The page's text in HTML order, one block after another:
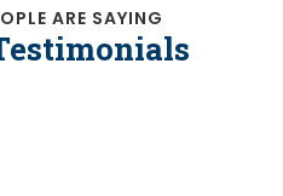
ARE SAYING